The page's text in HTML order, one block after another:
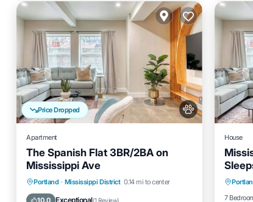
Price Dropped
Apartment
The Spanish Flat 3BR/2BA on
Mississippi Ave
Portland · Mississippi District 0.14 mi to center
10.0 Exceptional(1 Review)
Parking Kitchen
Air Conditioner
Internet
House
7